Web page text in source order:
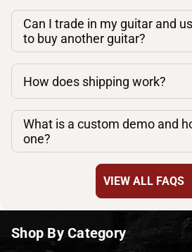
Can I trade in my guitar and
to buy another guitar?
How does shipping work?
What is a custom demo and
one?
VIEW ALL FAQS
Shop By Category